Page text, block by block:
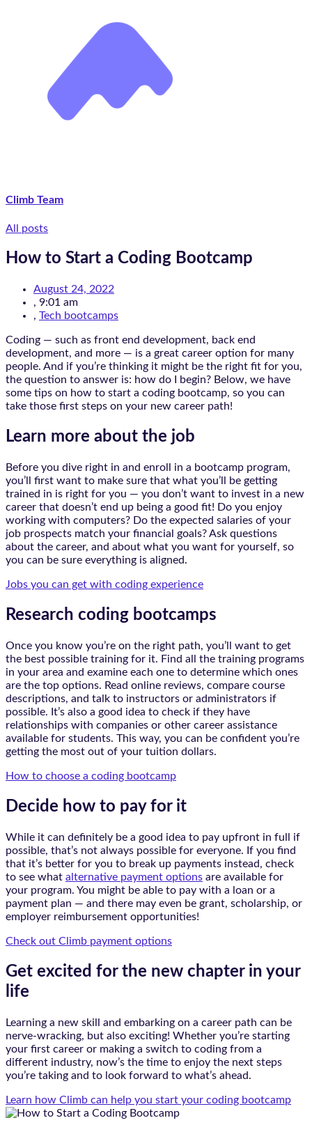
Climb Team
All posts
How to Start a Coding Bootcamp
August 24, 2022
, 9:01 am
, Tech bootcamps
Coding — such as front end development, back end
development, and more — is a great career option for many
people. And if you’re thinking it might be the right fit for you,
the question to answer is: how do I begin? Below, we have
some tips on how to start a coding bootcamp, so you can
take those first steps on your new career path!
Learn more about the job
Before you dive right in and enroll in a bootcamp program,
you’ll first want to make sure that what you’ll be getting
trained in is right for you — you don’t want to invest in a new
career that doesn’t end up being a good fit! Do you enjoy
working with computers? Do the expected salaries of your
job prospects match your financial goals? Ask questions
about the career, and about what you want for yourself, so
you can be sure everything is aligned.
Jobs you can get with coding experience
Research coding bootcamps
Once you know you’re on the right path, you’ll want to get
the best possible training for it. Find all the training programs
in your area and examine each one to determine which ones
are the top options. Read online reviews, compare course
descriptions, and talk to instructors or administrators if
possible. It’s also a good idea to check if they have
relationships with companies or other career assistance
available for students. This way, you can be confident you’re
getting the most out of your tuition dollars.
How to choose a coding bootcamp
Decide how to pay for it
While it can definitely be a good idea to pay upfront in full if
possible, that’s not always possible for everyone. If you find
that it’s better for you to break up payments instead, check
to see what alternative payment options are available for
your program. You might be able to pay with a loan or a
payment plan — and there may even be grant, scholarship, or
employer reimbursement opportunities!
Check out Climb payment options
Get excited for the new chapter in your
life
Learning a new skill and embarking on a career path can be
nerve-wracking, but also exciting! Whether you’re starting
your first career or making a switch to coding from a
different industry, now’s the time to enjoy the next steps
you’re taking and to look forward to what’s ahead.
Learn how Climb can help you start your coding bootcamp